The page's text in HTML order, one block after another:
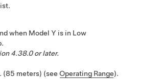
when Model Y is in Low
4.38.0 or later.
(85 meters) (see Operating Range).